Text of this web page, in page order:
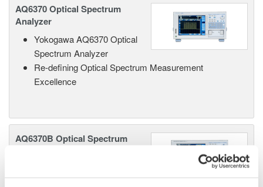
AQ6370 Optical Spectrum
Analyzer
Yokogawa AQ6370 Optical
Spectrum Analyzer
Re-defining Optical Spectrum Measurement
Excellence
AQ6370B Optical Spectrum